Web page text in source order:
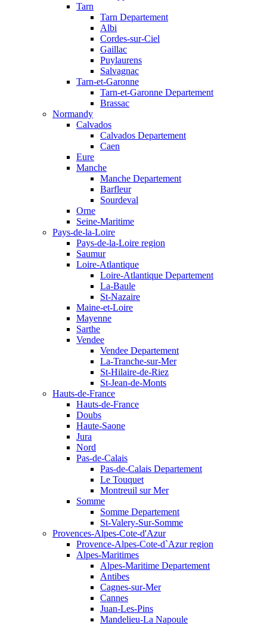
Tarn
Tarn Departement
Albi
Cordes-sur-Ciel
Gaillac
Puylaurens
Salvagnac
Tarn-et-Garonne
Tarn-et-Garonne Departement
Brassac
Normandy
Calvados
Calvados Departement
Caen
Eure
Manche
Manche Departement
Barfleur
Sourdeval
Orne
Seine-Maritime
Pays-de-la-Loire
Pays-de-la-Loire region
Saumur
Loire-Atlantique
Loire-Atlantique Departement
La-Baule
St-Nazaire
Maine-et-Loire
Mayenne
Sarthe
Vendee
Vendee Departement
La-Tranche-sur-Mer
St-Hilaire-de-Riez
St-Jean-de-Monts
Hauts-de-France
Hauts-de-France
Doubs
Haute-Saone
Jura
Nord
Pas-de-Calais
Pas-de-Calais Departement
Le Touquet
Montreuil sur Mer
Somme
Somme Departement
St-Valery-Sur-Somme
Provences-Alpes-Cote-d'Azur
Provence-Alpes-Cote-d`Azur region
Alpes-Maritimes
Alpes-Maritime Departement
Antibes
Cagnes-sur-Mer
Cannes
Juan-Les-Pins
Mandelieu-La Napoule